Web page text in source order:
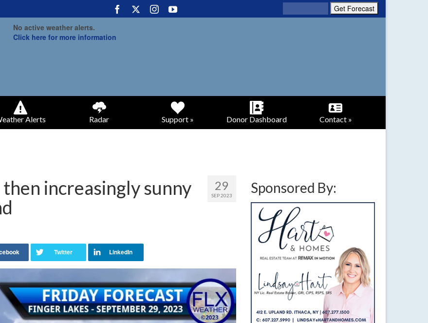
No active weather alerts.
Click here for more information
Alerts Radar Support » Donor Dashboard Contact »
29
SEP 2023
increasingly sunny
Sponsored By: